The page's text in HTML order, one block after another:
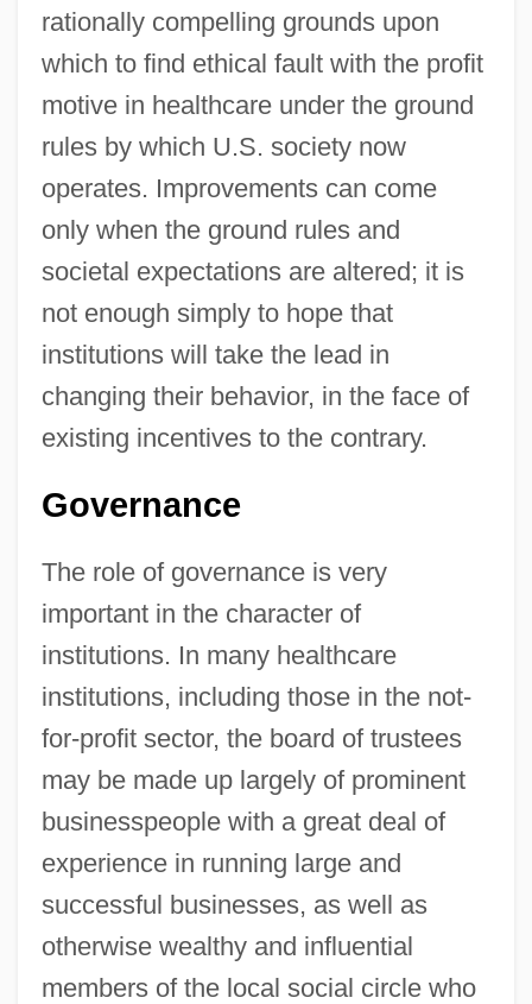
rationally compelling grounds upon
which to find ethical fault with the profit
motive in healthcare under the ground
rules by which U.S. society now
operates. Improvements can come
only when the ground rules and
societal expectations are altered; it is
not enough simply to hope that
institutions will take the lead in
changing their behavior, in the face of
existing incentives to the contrary.
Governance
The role of governance is very
important in the character of
institutions. In many healthcare
institutions, including those in the not-
for-profit sector, the board of trustees
may be made up largely of prominent
businesspeople with a great deal of
experience in running large and
successful businesses, as well as
otherwise wealthy and influential
members of the local social circle who